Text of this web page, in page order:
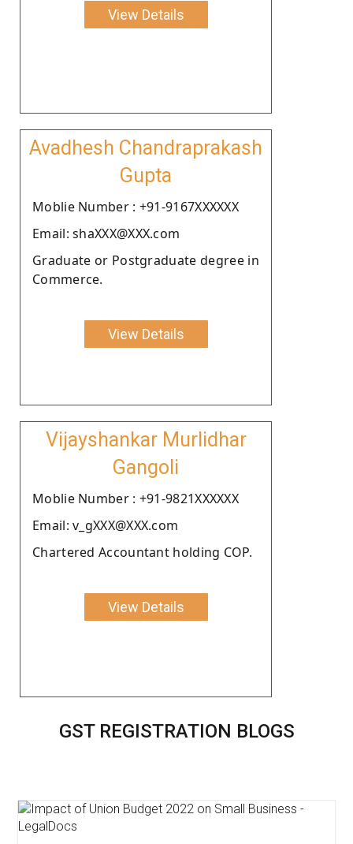
View Details
Avadhesh Chandraprakash
Gupta
Moblie Number : +91-9167XXXXXX
Email: shaXXX@XXX.com
Graduate or Postgraduate degree in
Commerce.
View Details
Vijayshankar Murlidhar
Gangoli
Moblie Number : +91-9821XXXXXX
Email: v_gXXX@XXX.com
Chartered Accountant holding COP.
View Details
GST REGISTRATION BLOGS